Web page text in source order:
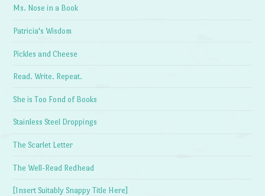
Ms. Nose in a Book
Patricia's Wisdom
Pickles and Cheese
Read. Write. Repeat.
She is Too Fond of Books
Stainless Steel Droppings
The Scarlet Letter
The Well-Read Redhead
[Insert Suitably Snappy Title Here]